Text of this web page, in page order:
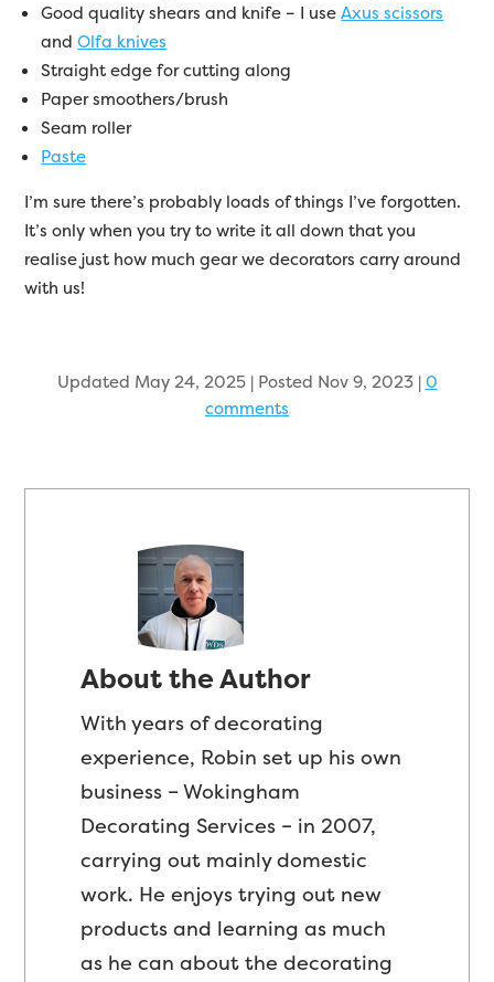
Good quality shears and knife – I useAxus scissors
andOlfa knives
Straight edge for cutting along
Paper smoothers/brush
Seam roller
Paste
I’m sure there’s probably loads of things I’ve forgotten.
It’s only when you try to write it all down that you
realise just how much gear we decorators carry around
with us!
Updated May 24, 2025 | Posted Nov 9, 2023|0
comments
About the Author
With years of decorating
experience, Robin set up his own
business – Wokingham
Decorating Services – in 2007,
carrying out mainly domestic
work. He enjoys trying out new
products and learning as much
as he can about the decorating